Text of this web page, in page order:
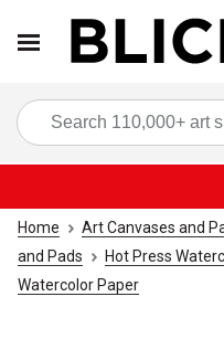
Home Art Canvases and
and Pads
Hot Press
Watercolor Paper